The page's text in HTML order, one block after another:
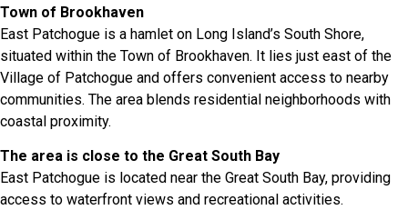
Town of Brookhaven
East Patchogue is a hamlet on Long Island’s South Shore,
situated within the Town of Brookhaven. It lies just east of the
Village of Patchogue and offers convenient access to nearby
communities. The area blends residential neighborhoods with
coastal proximity.
The area is close to the Great South Bay
East Patchogue is located near the Great South Bay, providing
access to waterfront views and recreational activities.